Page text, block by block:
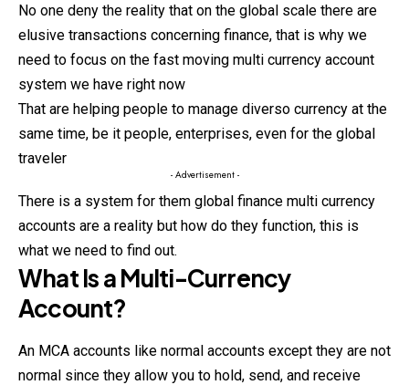
No one deny the reality that on the global scale there are
elusive transactions concerning finance, that is why we
need to focus on the fast moving multi currency account
system we have right now
That are helping people to manage diverso currency at the
same time, be it people, enterprises, even for the global
traveler
- Advertisement -
There is a system for them global finance multi currency
accounts are a reality but how do they function, this is
what we need to find out.
What Is a Multi-Currency
Account?
An MCA accounts like normal accounts except they are not
normal since they allow you to hold, send, and receive